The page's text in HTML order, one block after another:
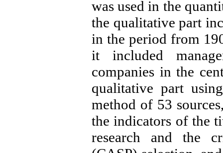
was used in the
the qualitative part
in the period from
it included
companies in the
qualitative part
method of 53
the indicators of the
research and the